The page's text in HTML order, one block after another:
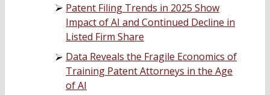
Patent Filing Trends in 2025 Show
Impact of AI and Continued Decline in
Listed Firm Share
Data Reveals the Fragile Economics of
Training Patent Attorneys in the Age
of AI